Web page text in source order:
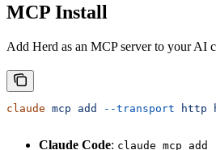
MCP Install
Add Herd as an MCP server to your AI
claude mcp add --transport http
Claude Code: claude mcp